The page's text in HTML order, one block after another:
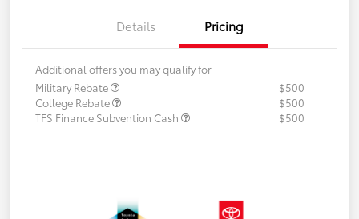
Details Pricing
Additional offers you may qualify for
Military Rebate
$500
College Rebate
$500
TFS Finance Subvention Cash
$500